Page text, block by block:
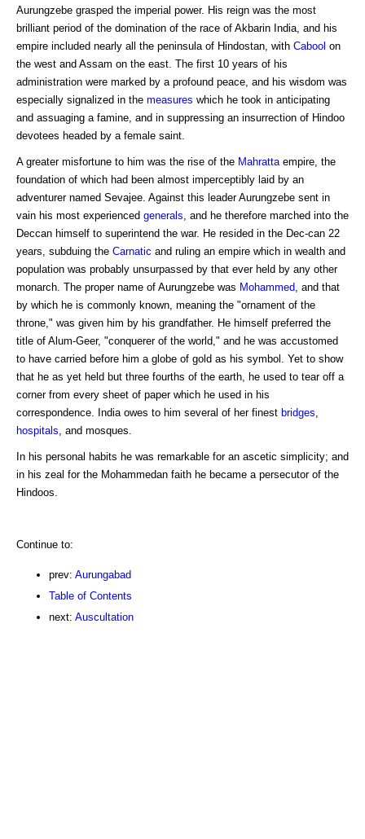
Aurungzebe grasped the imperial power. His reign was the most
brilliant period of the domination of the race of Akbarin India, and his
empire included nearly all the peninsula of Hindostan, with Cabool on
the west and Assam on the east. The first 10 years of his
administration were marked by a profound peace, and his wisdom was
especially signalized in the measures which he took in anticipating
and assuaging a famine, and in suppressing an insurrection of Hindoo
devotees headed by a female saint.
A greater misfortune to him was the rise of the Mahratta empire, the
foundation of which had been almost imperceptibly laid by an
adventurer named Sevajee. Against this leader Aurungzebe sent in
vain his most experienced generals , and he therefore marched into the
Deccan himself to superintend the war. He resided in the Dec-can 22
years, subduing the Carnatic and ruling an empire which in wealth and
population was probably unsurpassed by that ever held by any other
monarch. The proper name of Aurungzebe was Mohammed , and that
by which he is commonly known, meaning the "ornament of the
throne," was given him by his grandfather. He himself preferred the
title of Alum-Geer, "conquerer of the world," and he was accustomed
to have carried before him a globe of gold as his symbol. Yet to show
that he as yet held but three fourths of the earth, he used to tear off a
corner from every sheet of paper which he used in his
correspondence. India owes to him several of her finest bridges
hospitals , and mosques.
In his personal habits he was remarkable for an ascetic simplicity; and
in his zeal for the Mohammedan faith he became a persecutor of the
Hindoos.
Continue to:
prev: Aurungabad
Table of Contents
next: Auscultation